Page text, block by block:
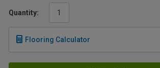
Quantity:
Flooring Calculator